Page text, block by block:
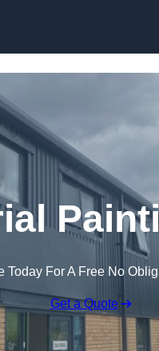
Today For A Free No
Get a Quote